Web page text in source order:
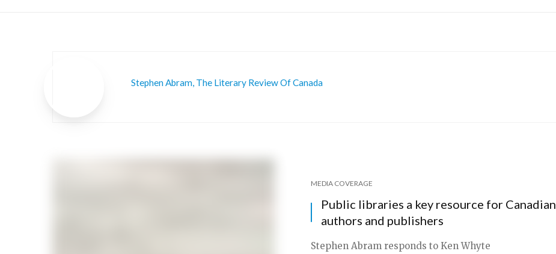
Stephen Abram, The Literary Review Of Canada
MEDIA COVERAGE
Public libraries a key resource for Canadian
authors and publishers
Stephen Abram responds to Ken Whyte